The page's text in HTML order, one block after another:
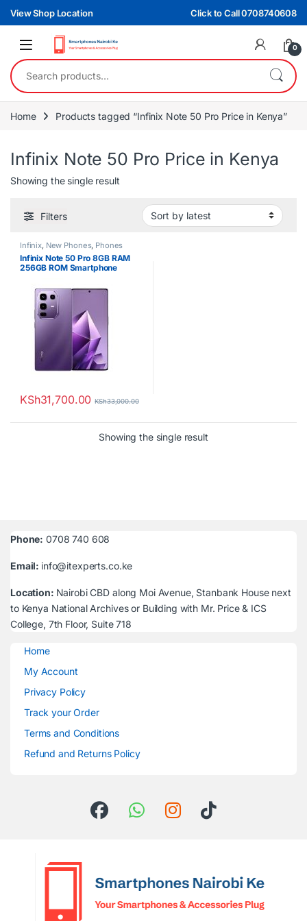
Skip to navigation
Skip to content
View Shop Location Click to Call 0708740608
0
Search for:
Home Products tagged “Infinix Note 50 Pro Price in Kenya”
Infinix Note 50 Pro Price in Kenya
Showing the single result
Filters
Infinix, New Phones, Phones
Infinix Note 50 Pro 8GB RAM
256GB ROM Smartphone
KSh31,700.00 KSh33,000.00
Showing the single result
Phone: 0708 740 608
Email: info@itexperts.co.ke
Location: Nairobi CBD along Moi Avenue, Stanbank House next
to Kenya National Archives or Building with Mr. Price & ICS
College, 7th Floor, Suite 718
Home
My Account
Privacy Policy
Track your Order
Terms and Conditions
Refund and Returns Policy